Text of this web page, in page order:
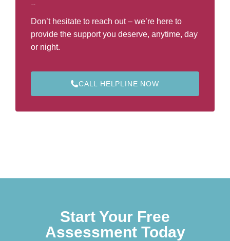
Don’t hesitate to reach out – we’re here to
provide the support you deserve, anytime, day
or night.
CALL HELPLINE NOW
Start Your Free
Assessment Today